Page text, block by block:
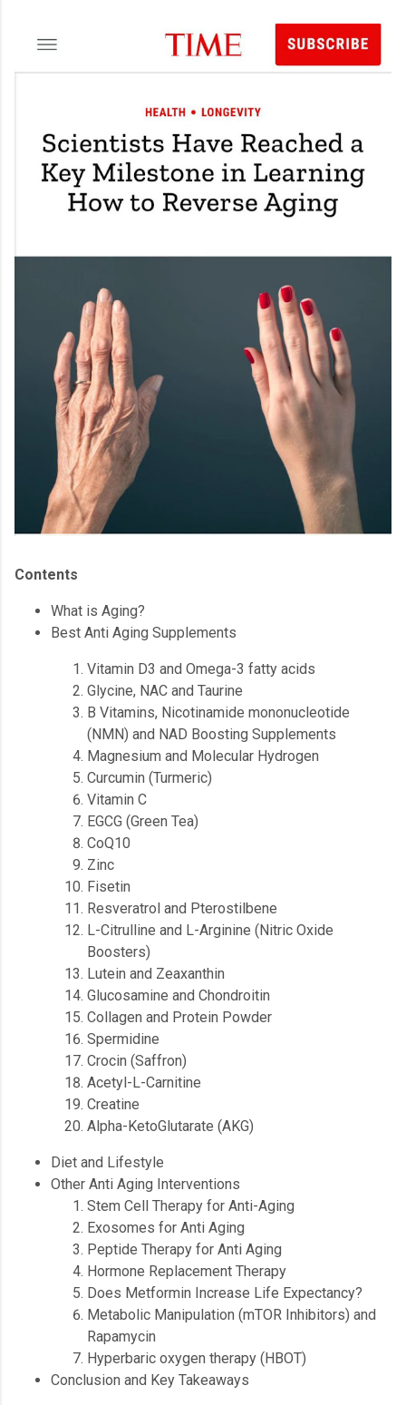
Contents
What is Aging?
Best Anti Aging Supplements
Vitamin D3 and Omega-3 fatty acids
Glycine, NAC and Taurine
B Vitamins, Nicotinamide mononucleotide
(NMN) and NAD Boosting Supplements
Magnesium and Molecular Hydrogen
Curcumin (Turmeric)
Vitamin C
EGCG (Green Tea)
CoQ10
Zinc
Fisetin
Resveratrol and Pterostilbene
L-Citrulline and L-Arginine (Nitric Oxide
Boosters)
Lutein and Zeaxanthin
Glucosamine and Chondroitin
Collagen and Protein Powder
Spermidine
Crocin (Saffron)
Acetyl-L-Carnitine
Creatine
Alpha-KetoGlutarate (AKG)
Diet and Lifestyle
Other Anti Aging Interventions
Stem Cell Therapy for Anti-Aging
Exosomes for Anti Aging
Peptide Therapy for Anti Aging
Hormone Replacement Therapy
Does Metformin Increase Life Expectancy?
Metabolic Manipulation (mTOR Inhibitors) and
Rapamycin
Hyperbaric oxygen therapy (HBOT)
Conclusion and Key Takeaways